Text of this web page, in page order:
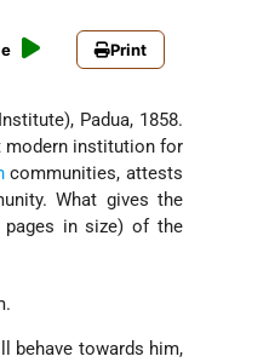
Print
Padua, 1858.
modern institution for
communities, attests
What gives the
in size) of the
behave towards him,